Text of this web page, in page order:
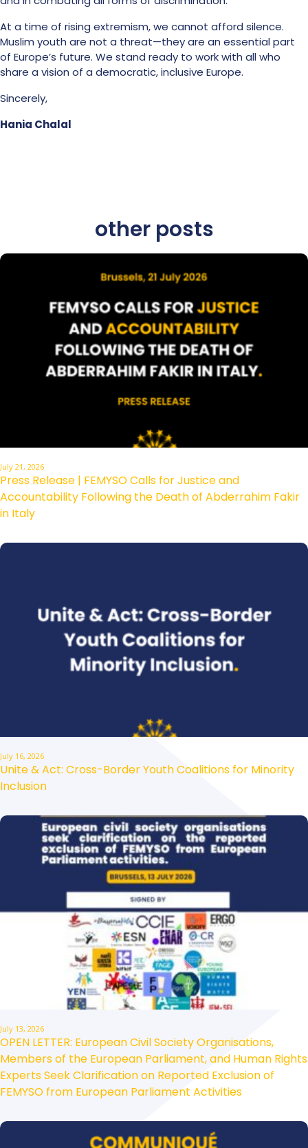
At a time of rising extremism, we cannot afford silence.
Muslim youth are not a threat—they are an essential part
of Europe’s future. We stand ready to work with all who
share a vision of a democratic, inclusive Europe.
Sincerely,
Hania Chalal
other posts
July 21, 2026
Press Release | FEMYSO Calls for Justice and
Accountability Following the Death of Abderrahim Fakir
in Italy
July 16, 2026
Unite & Act: Cross-Border Youth Coalitions for Minority
Inclusion
July 13, 2026
OPEN LETTER: European Civil Society Organisations,
Members of the European Parliament, and Human Rights
Experts Seek Clarification on Reported Exclusion of
FEMYSO from European Parliament Activities